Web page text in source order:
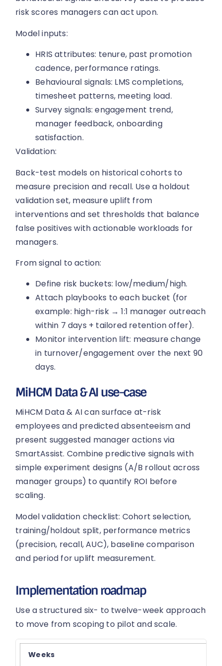
risk scores managers can act upon.
Model inputs:
HRIS attributes: tenure, past promotion
cadence, performance ratings.
Behavioural signals: LMS completions,
timesheet patterns, meeting load.
Survey signals: engagement trend,
manager feedback, onboarding
satisfaction.
Validation:
Back-test models on historical cohorts to
measure precision and recall. Use a holdout
validation set, measure uplift from
interventions and set thresholds that balance
false positives with actionable workloads for
managers.
From signal to action:
Define risk buckets: low/medium/high.
Attach playbooks to each bucket (for
example: high-risk → 1:1 manager outreach
within 7 days + tailored retention offer).
Monitor intervention lift: measure change
in turnover/engagement over the next 90
days.
MiHCM Data & AI use-case
MiHCM Data & AI can surface at-risk
employees and predicted absenteeism and
present suggested manager actions via
SmartAssist. Combine predictive signals with
simple experiment designs (A/B rollout across
manager groups) to quantify ROI before
scaling.
Model validation checklist: Cohort selection,
training/holdout split, performance metrics
(precision, recall, AUC), baseline comparison
and period for uplift measurement.
Implementation roadmap
Use a structured six- to twelve-week approach
to move from scoping to pilot and scale.
Weeks